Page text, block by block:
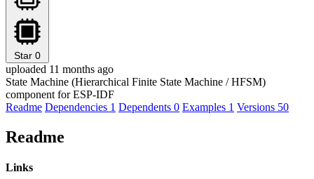
Star 0
uploaded 11 months ago
State Machine (Hierarchical Finite State Machine / HFSM)
component for ESP-IDF
Readme Dependencies 1 Dependents 0 Examples 1 Versions 50
Readme
Links